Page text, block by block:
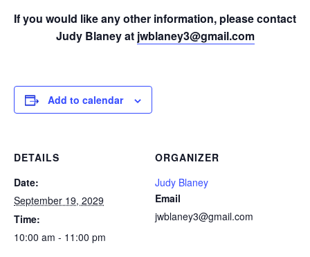
If you would like any other information, please contact
Judy Blaney at jwblaney3@gmail.com
Add to calendar
DETAILS
Date:
September 19, 2029
Time:
10:00 am - 11:00 pm
ORGANIZER
Judy Blaney
Email
jwblaney3@gmail.com